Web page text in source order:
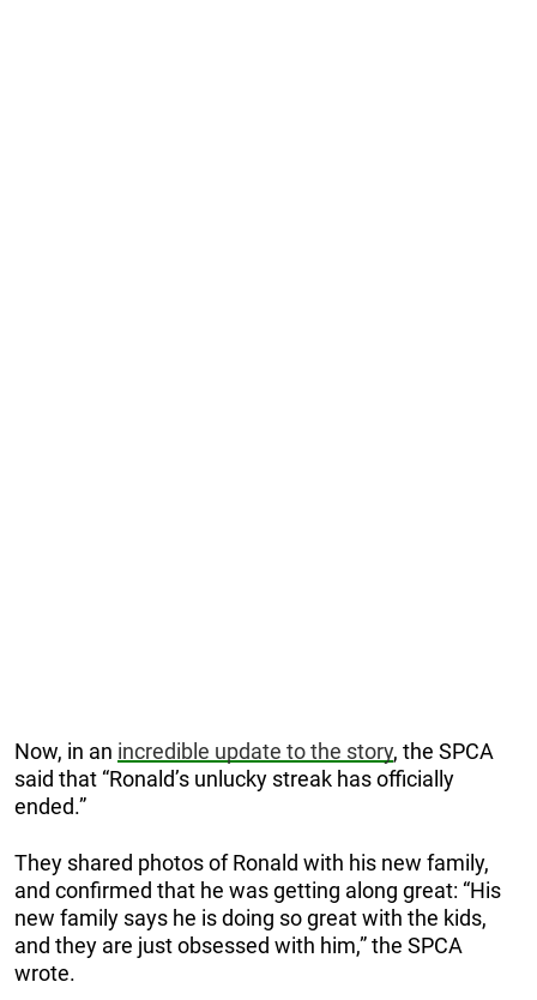
Now, in an incredible update to the story, the SPCA
said that “Ronald’s unlucky streak has officially
ended.”
They shared photos of Ronald with his new family,
and confirmed that he was getting along great: “His
new family says he is doing so great with the kids,
and they are just obsessed with him,” the SPCA
wrote.